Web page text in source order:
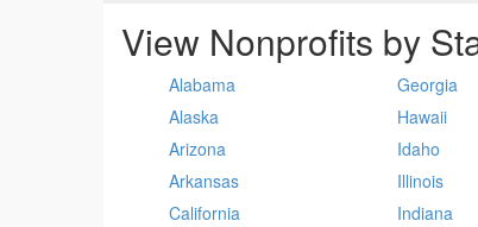
View Nonprofits by
Alabama
Alaska
Arizona
Arkansas
California
Georgia
Hawaii
Idaho
Illinois
Indiana